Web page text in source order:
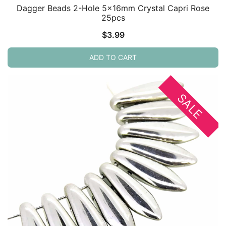
Dagger Beads 2-Hole 5x16mm Crystal Capri Rose
25pcs
$3.99
ADD TO CART
SALE